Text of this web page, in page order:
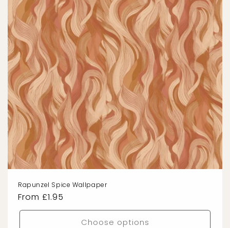
Rapunzel Spice Wallpaper
Regular
price
From £1.95
Choose options